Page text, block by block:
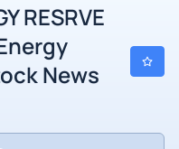
RESRVE
News